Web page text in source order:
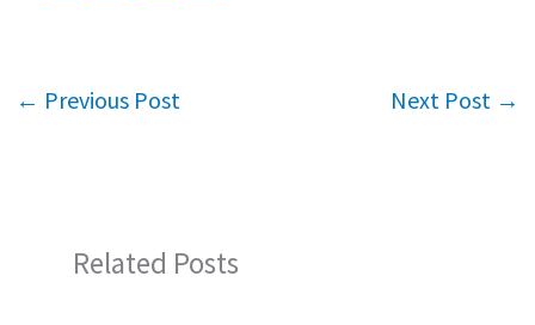
o er sA
← Previous Post Next Post →
Related Posts